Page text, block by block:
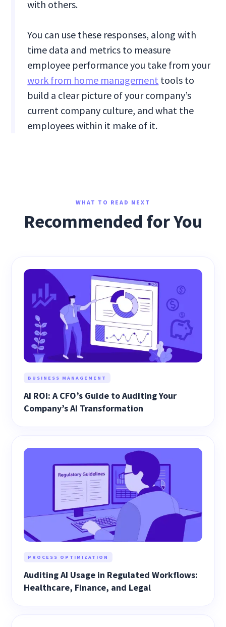
with others.
You can use these responses, along with
time data and metrics to measure
employee performance you take from your
work from home management tools to
build a clear picture of your company’s
current company culture, and what the
employees within it make of it.
WHAT TO READ NEXT
Recommended for You
BUSINESS MANAGEMENT
AI ROI: A CFO’s Guide to Auditing Your
Company’s AI Transformation
PROCESS OPTIMIZATION
Auditing AI Usage in Regulated Workflows:
Healthcare, Finance, and Legal